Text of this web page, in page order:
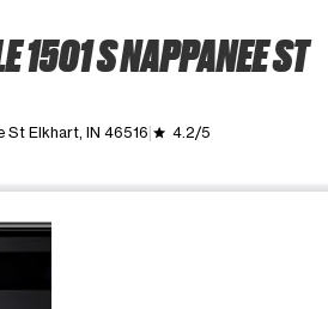
1501 S NAPPANEE ST
St Elkhart, IN 46516 grade 4.2/5
buttons to move between